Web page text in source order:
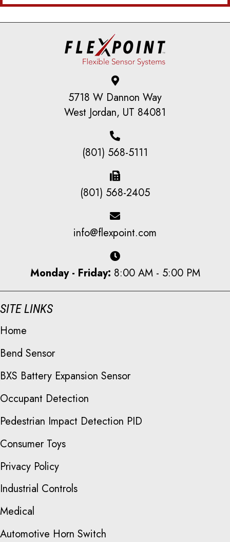
5718 W Dannon Way
West Jordan, UT 84081
(801) 568-5111
(801) 568-2405
info@flexpoint.com
Monday - Friday: 8:00 AM - 5:00 PM
SITE LINKS
Home
Bend Sensor
BXS Battery Expansion Sensor
Occupant Detection
Pedestrian Impact Detection PID
Consumer Toys
Privacy Policy
Industrial Controls
Medical
Automotive Horn Switch